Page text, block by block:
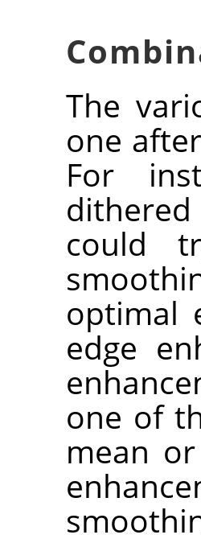
The
one
For
could
optimal
edge
one of
mean